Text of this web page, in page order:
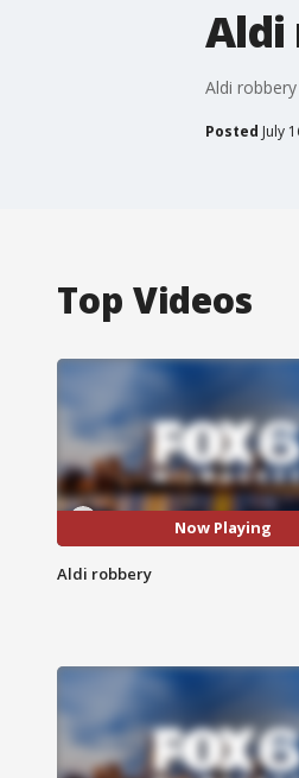
Aldi
Aldi robbery
Posted July
Top Videos
Now Playing
Aldi robbery